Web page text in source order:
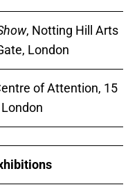
, Notting Hill Arts
London
of Attention, 15
London